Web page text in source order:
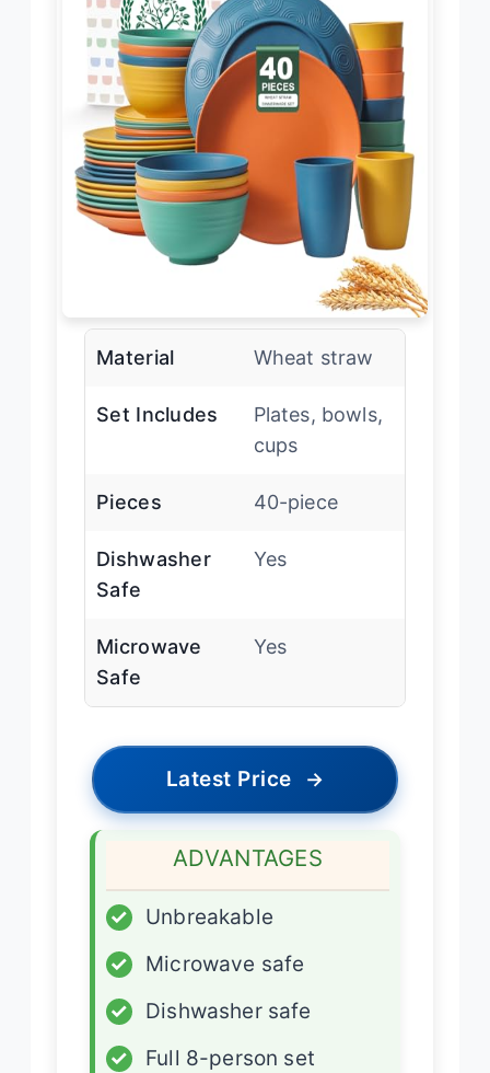
Material Wheat straw
Set Includes
Plates, bowls,
cups
Pieces 40-piece
Dishwasher
Safe
Yes
Microwave
Safe
Yes
Latest Price →
ADVANTAGES
✓
Unbreakable
✓
Microwave safe
✓
Dishwasher safe
✓
Full 8-person set